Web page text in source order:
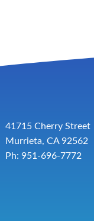
41715 Cherry Street
Murrieta, CA 92562
Ph: 951-696-7772